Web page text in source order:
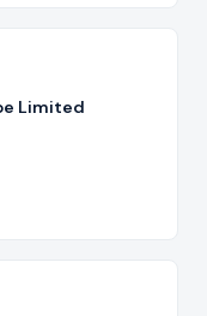
Limited